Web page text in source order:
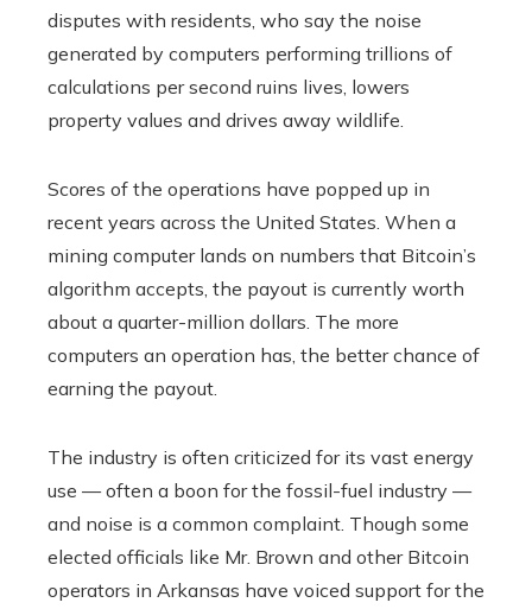
disputes with residents, who say the noise
generated by computers performing trillions of
calculations per second ruins lives, lowers
property values and drives away wildlife.
Scores of the operations have popped up in
recent years across the United States. When a
mining computer lands on numbers that Bitcoin’s
algorithm accepts, the payout is currently worth
about a quarter-million dollars. The more
computers an operation has, the better chance of
earning the payout.
The industry is often criticized for its vast energy
use — often a boon for the fossil-fuel industry —
and noise is a common complaint. Though some
elected officials like Mr. Brown and other Bitcoin
operators in Arkansas have voiced support for the